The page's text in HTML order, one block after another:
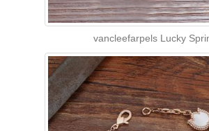
vancleefarpels Lucky